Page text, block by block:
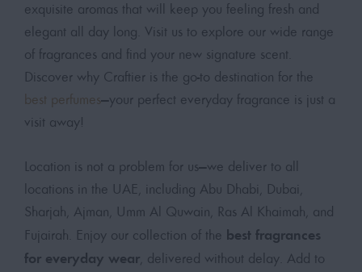
exquisite aromas that will keep you feeling fresh and
elegant all day long. Visit us to explore our wide range
of fragrances and find your new signature scent.
Discover why Craftier is the go-to destination for the
best perfumes—your perfect everyday fragrance is just a
visit away!
Location is not a problem for us—we deliver to all
locations in the UAE, including Abu Dhabi, Dubai,
Sharjah, Ajman, Umm Al Quwain, Ras Al Khaimah, and
Fujairah. Enjoy our collection of the best fragrances
for everyday wear , delivered without delay. Add to